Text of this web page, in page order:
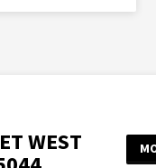
WEST